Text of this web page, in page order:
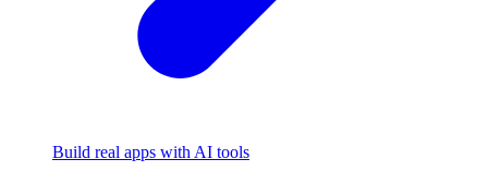
Build real apps with AI tools